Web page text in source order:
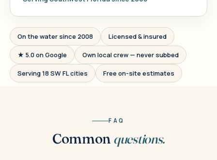
On the water since 2008 Licensed & insured
★ 5.0 on Google Own local crew — never subbed
Serving 18 SW FL cities Free on-site estimates
FAQ
Common questions.